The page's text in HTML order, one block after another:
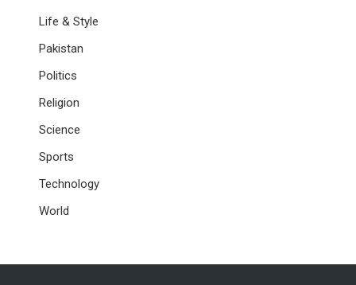
Life & Style
Pakistan
Politics
Religion
Science
Sports
Technology
World